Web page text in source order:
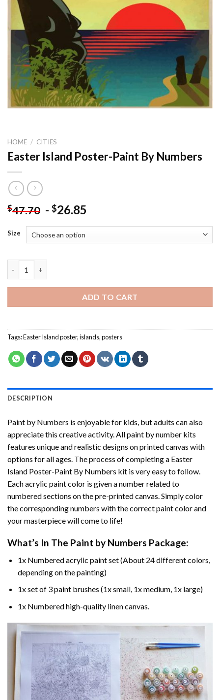
HOME / CITIES
Easter Island Poster-Paint By Numbers
$47.70 - $26.85
Size
ADD TO CART
Tags:Easter Island poster,islands,posters
DESCRIPTION
Paint by Numbers is enjoyable for kids, but adults can also
appreciate this creative activity. All paint by number kits
features unique and realistic designs on printed canvas with
options for all ages. The process of completing a Easter
Island Poster-Paint By Numbers kit is very easy to follow.
Each acrylic paint color is given a number related to
numbered sections on the pre-printed canvas. Simply color
the corresponding numbers with the correct paint color and
your masterpiece will come to life!
What’s In The Paint by Numbers Package:
1x Numbered acrylic paint set (About 24 different colors,
depending on the painting)
1x set of 3 paint brushes (1x small, 1x medium, 1x large)
1x Numbered high-quality linen canvas.